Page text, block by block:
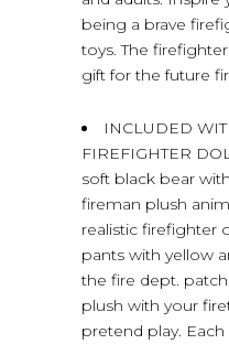
being a brave
toys. The
gift for the future
INCLUDED
FIREFIGHTER
soft black bear
fireman plush
realistic firefighter
pants with yellow
the fire dept.
plush with your
pretend play.